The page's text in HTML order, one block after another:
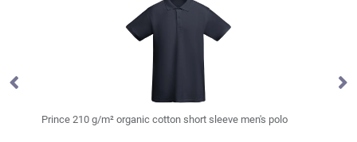
Prince 210 g/m² organic cotton short sleeve men's polo